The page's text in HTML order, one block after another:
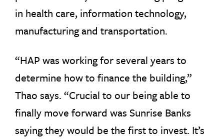
in health care, information technology,
manufacturing and transportation.
“HAP was working for several years to
determine how to finance the building,”
Thao says. “Crucial to our being able to
finally move forward was Sunrise Banks
saying they would be the first to invest. It’s